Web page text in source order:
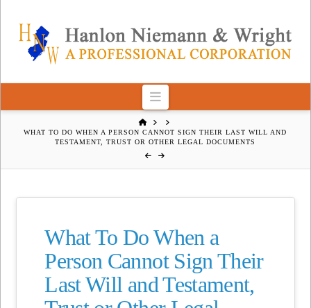
Navigation
HOME
WHAT TO DO WHEN A PERSON CANNOT SIGN THEIR LAST WILL AND
TESTAMENT, TRUST OR OTHER LEGAL DOCUMENTS
What To Do When a
Person Cannot Sign Their
Last Will and Testament,